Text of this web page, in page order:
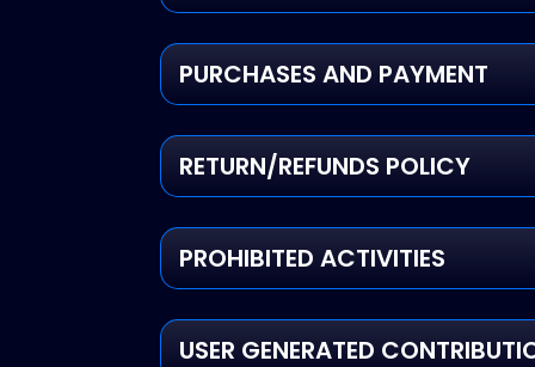
PURCHASES AND PAYMENT
RETURN/REFUNDS POLICY
PROHIBITED ACTIVITIES
USER GENERATED